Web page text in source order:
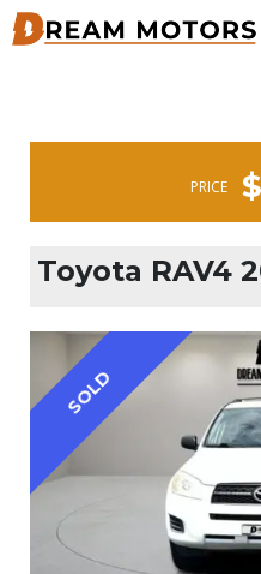
PRICE
Toyota RAV4
SOLD